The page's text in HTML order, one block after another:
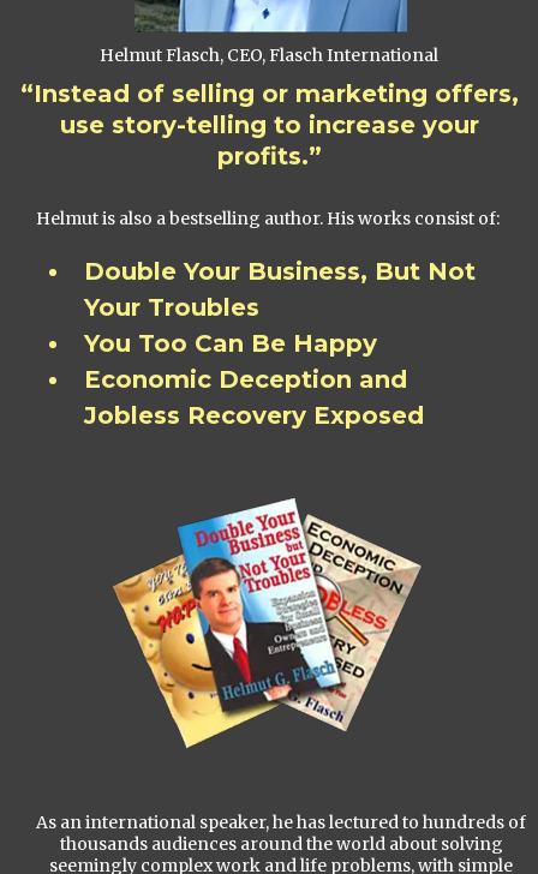
Helmut Flasch, CEO, Flasch International
“Instead of selling or marketing offers,
use story-telling to increase your
profits.”
Helmut is also a bestselling author. His works consist of:
Double Your Business, But Not
Your Troubles
You Too Can Be Happy
Economic Deception and
Jobless Recovery Exposed
As an international speaker, he has lectured to hundreds of
thousands audiences around the world about solving
seemingly complex work and life problems, with simple